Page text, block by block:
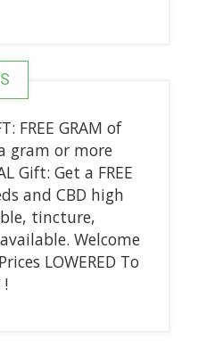
FREE GRAM of
gram or more
Gift: Get a FREE
and CBD high
tincture,
Welcome
LOWERED To